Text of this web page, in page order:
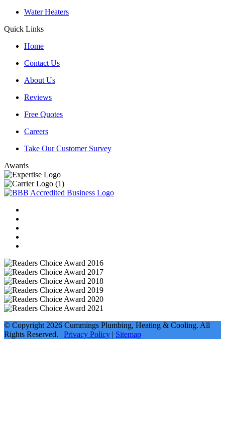
Water Heaters
Quick Links
Home
Contact Us
About Us
Reviews
Free Quotes
Careers
Take Our Customer Survey
Awards
© Copyright 2026 Cummings Plumbing, Heating & Cooling. All
Rights Reserved. | Privacy Policy | Sitemap